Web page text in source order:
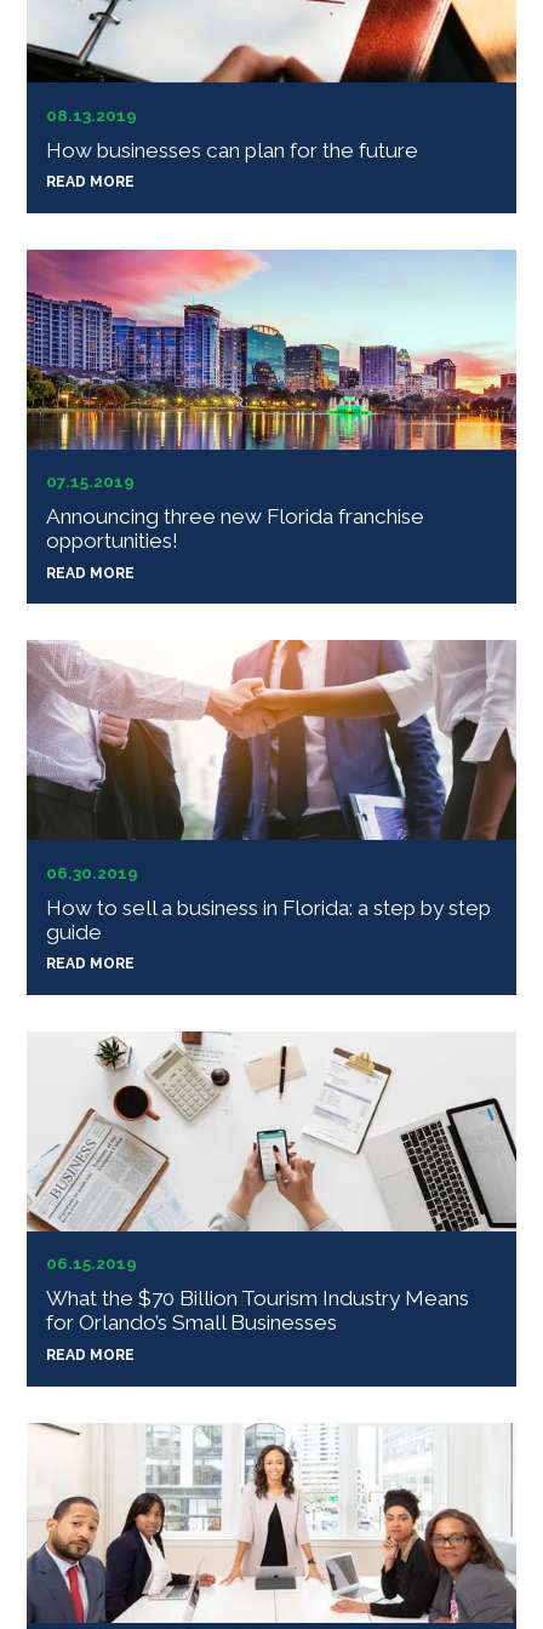
08.13.2019
How businesses can plan for the future
READ MORE
07.15.2019
Announcing three new Florida franchise
opportunities!
READ MORE
06.30.2019
How to sell a business in Florida: a step by step
guide
READ MORE
06.15.2019
What the $70 Billion Tourism Industry Means
for Orlando’s Small Businesses
READ MORE